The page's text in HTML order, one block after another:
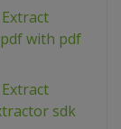
with pdf
sdk